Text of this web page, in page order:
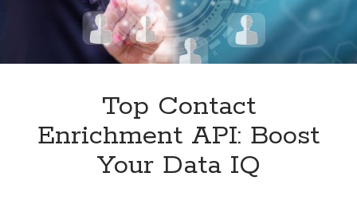
Top Contact
Enrichment API: Boost
Your Data IQ